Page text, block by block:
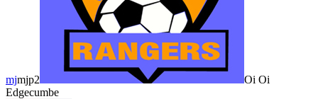
mjmjp2
Oi Oi
Edgecumbe